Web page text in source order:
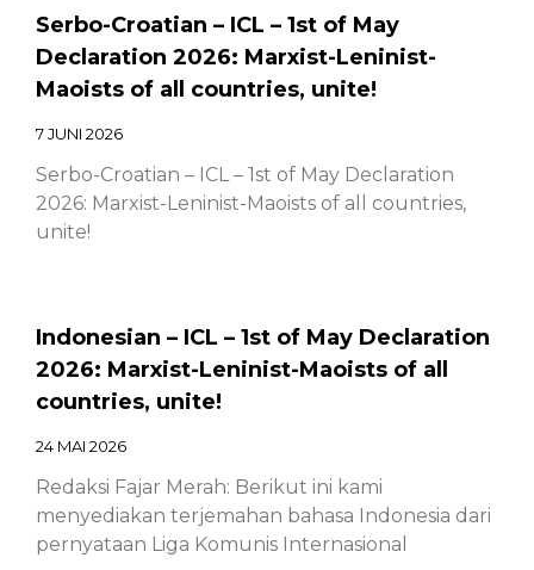
Serbo-Croatian – ICL – 1st of May
Declaration 2026: Marxist-Leninist-
Maoists of all countries, unite!
7 JUNI 2026
Serbo-Croatian – ICL – 1st of May Declaration
2026: Marxist-Leninist-Maoists of all countries,
unite!
Indonesian – ICL – 1st of May Declaration
2026: Marxist-Leninist-Maoists of all
countries, unite!
24 MAI 2026
Redaksi Fajar Merah: Berikut ini kami
menyediakan terjemahan bahasa Indonesia dari
pernyataan Liga Komunis Internasional